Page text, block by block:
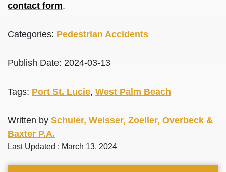
contact form.
Categories: Pedestrian Accidents
Publish Date: 2024-03-13
Tags: Port St. Lucie, West Palm Beach
Written by Schuler, Weisser, Zoeller, Overbeck &
Baxter P.A.
Last Updated : March 13, 2024